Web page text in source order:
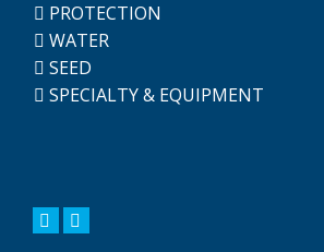
PROTECTION
WATER
SEED
SPECIALTY & EQUIPMENT